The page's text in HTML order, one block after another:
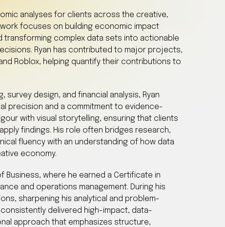
analyses for clients across the creative,
focuses on building economic impact
transforming complex data sets into actionable
Ryan has contributed to major projects,
Roblox, helping quantify their contributions to
survey design, and financial analysis, Ryan
precision and a commitment to evidence-
with visual storytelling, ensuring that clients
findings. His role often bridges research,
fluency with an understanding of how data
economy.
Business, where he earned a Certificate in
and operations management. During his
sharpening his analytical and problem-
consistently delivered high-impact, data-
approach that emphasizes structure,